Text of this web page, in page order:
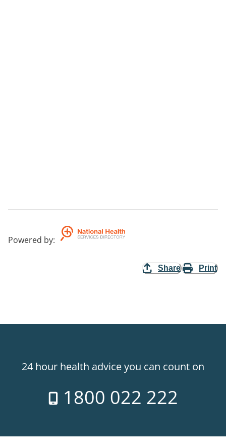
Powered by:
Share Print
24 hour health advice you can count on
1800 022 222